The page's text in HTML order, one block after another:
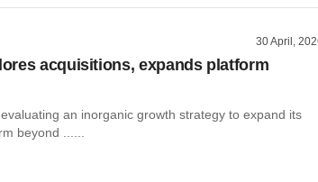
30 April,
acquisitions, expands platform
an inorganic growth strategy to expand its
beyond ......